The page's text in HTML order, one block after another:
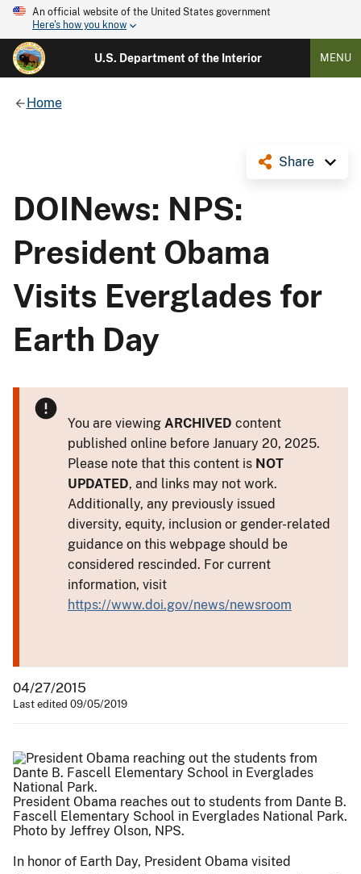
An official website of the United States government
Here's how you know
U.S. Department of the Interior MENU
Home
Share
DOINews: NPS:
President Obama
Visits Everglades for
Earth Day
You are viewing ARCHIVED content
published online before January 20, 2025.
Please note that this content is NOT
UPDATED, and links may not work.
Additionally, any previously issued
diversity, equity, inclusion or gender-related
guidance on this webpage should be
considered rescinded. For current
information, visit
https://www.doi.gov/news/newsroom
04/27/2015
Last edited 09/05/2019
President Obama reaches out to students from Dante B.
Fascell Elementary School in Everglades National Park.
Photo by Jeffrey Olson, NPS.
In honor of Earth Day, President Obama visited